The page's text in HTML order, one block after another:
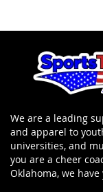
We are a leading
and apparel to
universities, and
you are a cheer
Oklahoma, we have